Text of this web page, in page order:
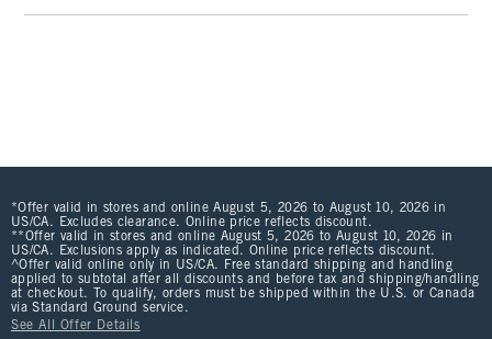
*Offer valid in stores and online August 5, 2026 to August 10, 2026 in
US/CA. Excludes clearance. Online price reflects discount.
**Offer valid in stores and online August 5, 2026 to August 10, 2026 in
US/CA. Exclusions apply as indicated. Online price reflects discount.
^Offer valid online only in US/CA. Free standard shipping and handling
applied to subtotal after all discounts and before tax and shipping/handling
at checkout. To qualify, orders must be shipped within the U.S. or Canada
via Standard Ground service.
See All Offer Details